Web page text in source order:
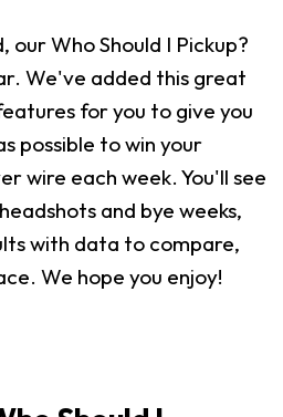
our Who Should I Pickup?
We've added this great
for you to give you
possible to win your
wire each week. You'll see
and bye weeks,
with data to compare,
We hope you enjoy!